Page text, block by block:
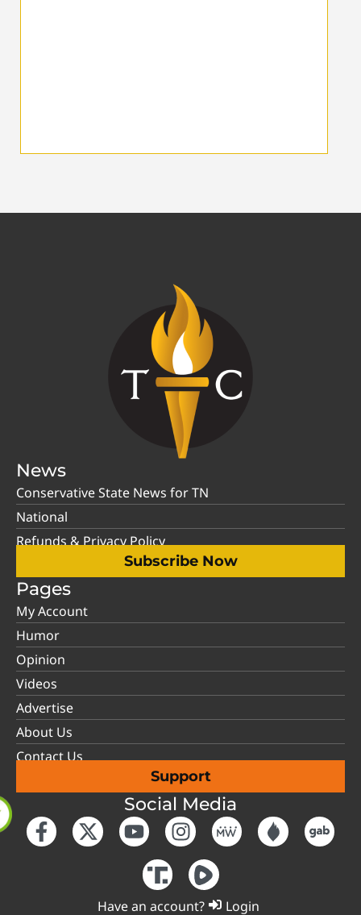
News
Conservative State News for TN
National
Refunds & Privacy Policy
Subscribe Now
Pages
My Account
Humor
Opinion
Videos
Advertise
About Us
Contact Us
Support
Social Media
Have an account? Login